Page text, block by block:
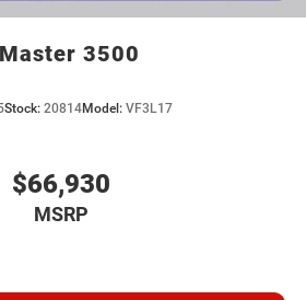
3500
Stock: 20814Model: VF3L17
$66,930
MSRP